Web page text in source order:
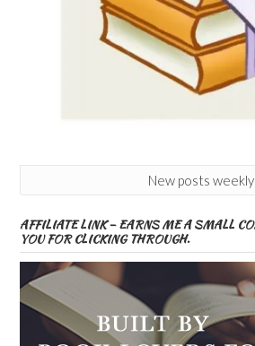
New posts weekly
AFFILIATE LINK – EARNS ME A SMALL
YOU FOR CLICKING THROUGH.